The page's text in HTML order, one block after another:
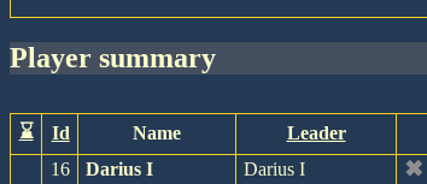
player summary
⌛ Id Name Leader
16
Darius I Darius I ✖